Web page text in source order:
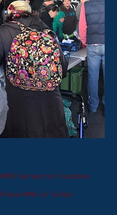
MWC Outreach on Facebook
Follow MWC on Twitter